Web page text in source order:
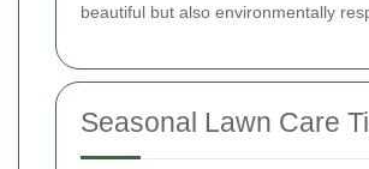
beautiful but also environmentally
Seasonal Lawn Care